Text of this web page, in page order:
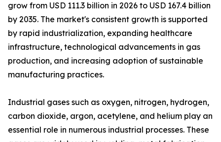
grow from USD 111.3 billion in 2026 to USD 167.4 billion
by 2035. The market's consistent growth is supported
by rapid industrialization, expanding healthcare
infrastructure, technological advancements in gas
production, and increasing adoption of sustainable
manufacturing practices.
Industrial gases such as oxygen, nitrogen, hydrogen,
carbon dioxide, argon, acetylene, and helium play an
essential role in numerous industrial processes. These